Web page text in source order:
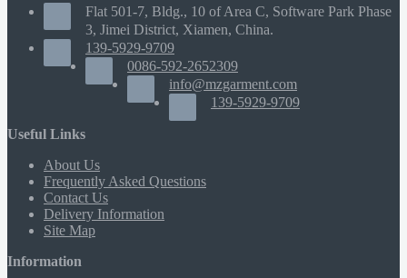
Flat 501-7, Bldg., 10 of Area C, Software Park Phase
3, Jimei District, Xiamen, China.
139-5929-9709
0086-592-2652309
info@mzgarment.com
139-5929-9709
Useful Links
About Us
Frequently Asked Questions
Contact Us
Delivery Information
Site Map
Information